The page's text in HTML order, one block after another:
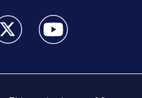
facebook feed(Opens a new
25 News twitter feed(Opens
Boston 25 News